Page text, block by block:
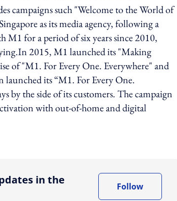
campaigns such "Welcome to the World of
as its media agency, following a
M1 for a period of six years since 2010,
2015, M1 launched its "Making
of "M1. For Every One. Everywhere" and
launched its “M1. For Every One.
by the side of its customers. The campaign
with out-of-home and digital
in the
Follow